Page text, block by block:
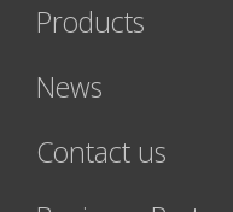
Products
News
Contact us